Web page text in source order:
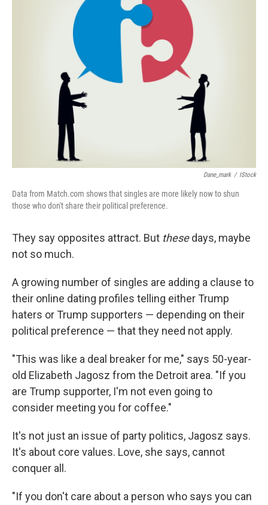
Dane_mark / IStock
Data from Match.com shows that singles are more likely now to shun
those who don't share their political preference.
They say opposites attract. But thesedays, maybe
not so much.
A growing number of singles are adding a clause to
their online dating profiles telling either Trump
haters or Trump supporters — depending on their
political preference — that they need not apply.
"This was like a deal breaker for me," says 50-year-
old Elizabeth Jagosz from the Detroit area. "If you
are Trump supporter, I'm not even going to
consider meeting you for coffee."
It's not just an issue of party politics, Jagosz says.
It's about core values. Love, she says, cannot
conquer all.
"If you don't care about a person who says you can